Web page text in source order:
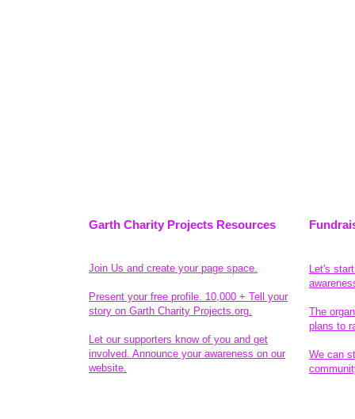
Garth Charity Projects Resources
Join Us and create your page space.
Present your free profile. 10,000 + Tell your
story on Garth Charity Projects.org.
Let our supporters know of you and get
involved. Announce your awareness on our
website.
Let's
The
plans to
We can